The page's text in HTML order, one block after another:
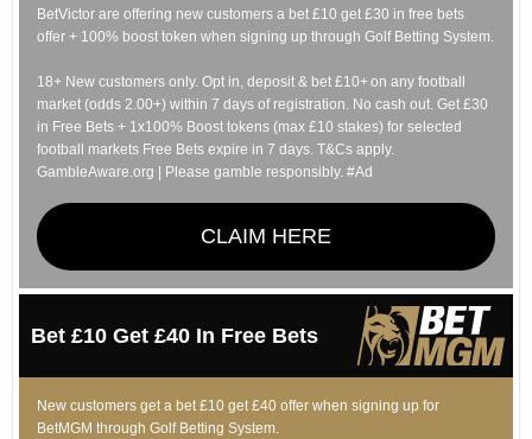
BetVictor are offering new customers a bet £10 get £30 in free bets
offer + 100% boost token when signing up through Golf Betting System.
18+ New customers only. Opt in, deposit & bet £10+ on any football
market (odds 2.00+) within 7 days of registration. No cash out. Get £30
in Free Bets + 1x100% Boost tokens (max £10 stakes) for selected
football markets Free Bets expire in 7 days. T&Cs apply.
GambleAware.org | Please gamble responsibly. #Ad
CLAIM HERE
Bet £10 Get £40 In Free Bets
New customers get a bet £10 get £40 offer when signing up for
BetMGM through Golf Betting System.